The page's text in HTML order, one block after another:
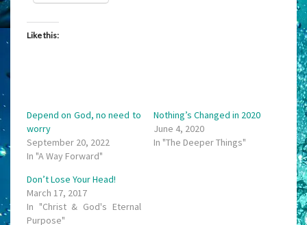
Like this:
Depend on God, no need to
worry
September 20, 2022
In "A Way Forward"
Nothing’s Changed in 2020
June 4, 2020
In "The Deeper Things"
Don’t Lose Your Head!
March 17, 2017
In "Christ & God's Eternal
Purpose"